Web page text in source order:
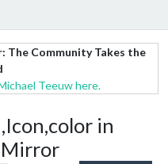
The Community Takes the
Teeuw here.
in